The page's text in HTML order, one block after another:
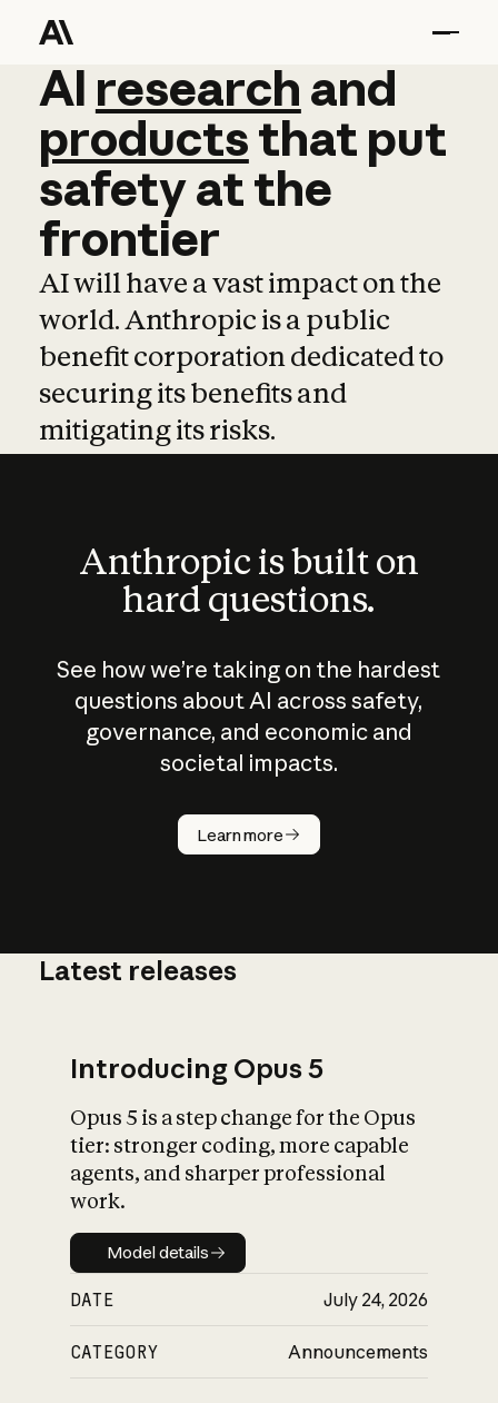
AI research and
AI research and
productsthat put
safetyatthe
frontier
AI will have a vast impact on the
world. Anthropic is a public
benefit corporation dedicated to
securing its benefits and
mitigating its risks.
Anthropic is built on
hard questions.
See how we’re taking on the hardest
questions about AI across safety,
governance, and economic and
societal impacts.
Learn more
How does
AI work?
What is AI’s
impact on
Latest releases
Introducing Opus 5
Opus 5 is a step change for the Opus
tier: stronger coding, more capable
agents, and sharper professional
work.
Model details
Model details
DATE July 24, 2026
CATEGORY Announcements